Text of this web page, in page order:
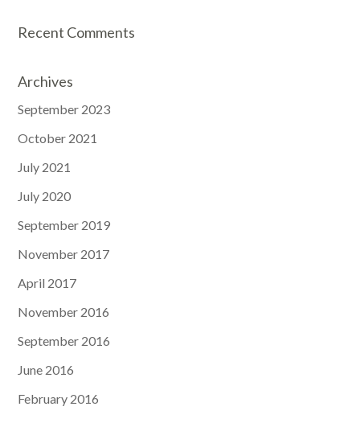
Recent Comments
Archives
September 2023
October 2021
July 2021
July 2020
September 2019
November 2017
April 2017
November 2016
September 2016
June 2016
February 2016